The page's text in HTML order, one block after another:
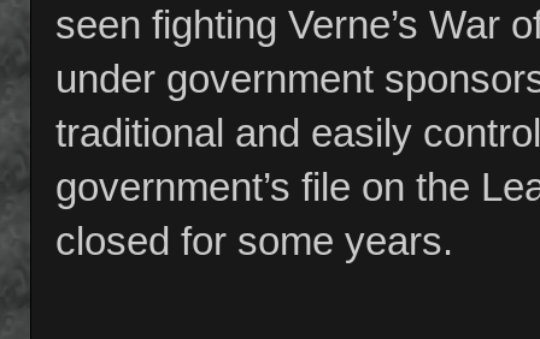
seen fighting Verne’s War
under government
traditional and easily
government’s file on the
closed for some years.